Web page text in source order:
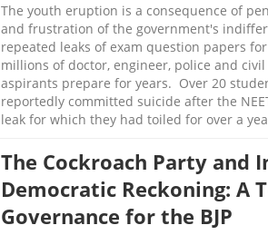
The youth eruption is a consequence of
and frustration of the government's
repeated leaks of exam question papers
millions of doctor, engineer, police and civil
aspirants prepare for years. Over 20
reportedly committed suicide after the
leak for which they had toiled for over a
The Cockroach Party and
Democratic Reckoning: A
Governance for the BJP